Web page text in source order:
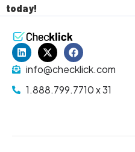
today!
info@checklick.com
1.888.799.7710 x 31